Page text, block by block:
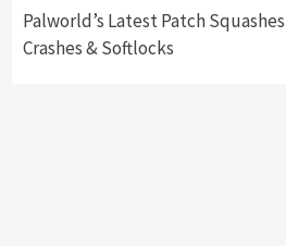
Gadgets Gaming News
Steam Deck OLED
Palworld’s Latest Patch
Crashes & Softlocks